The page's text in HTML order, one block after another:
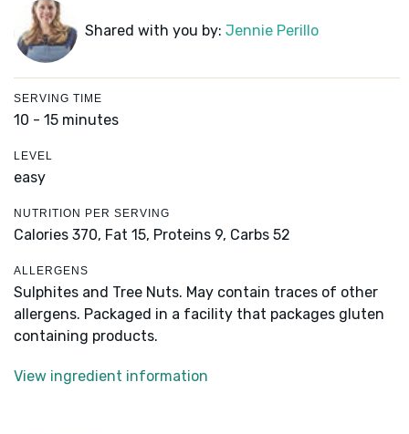
Shared with you by: Jennie Perillo
SERVING TIME
10 - 15 minutes
LEVEL
easy
NUTRITION PER SERVING
Calories 370, Fat 15, Proteins 9, Carbs 52
ALLERGENS
Sulphites and Tree Nuts. May contain traces of other
allergens. Packaged in a facility that packages gluten
containing products.
View ingredient information